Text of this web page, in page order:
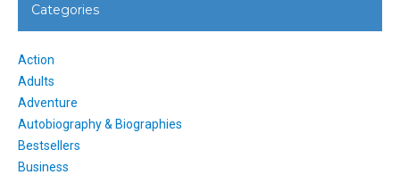
Categories
Action
Adults
Adventure
Autobiography & Biographies
Bestsellers
Business